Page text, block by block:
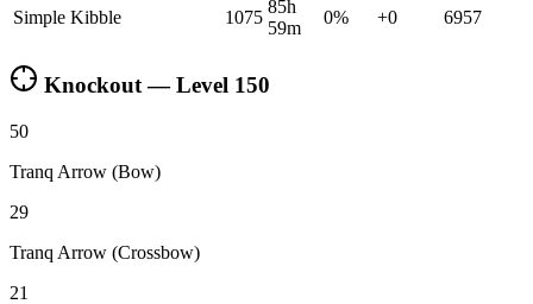
Simple Kibble 1075
85h
59m
0% +0 6957
Knockout — Level 150
50
Tranq Arrow (Bow)
29
Tranq Arrow (Crossbow)
21